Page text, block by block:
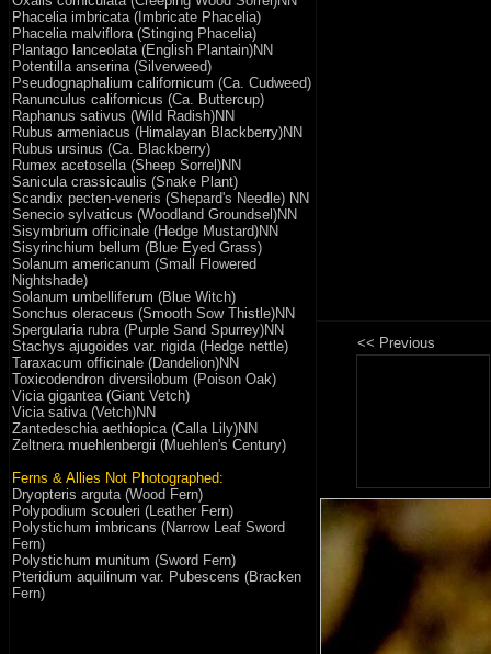
Phacelia imbricata (Imbricate Phacelia)
Phacelia malviflora (Stinging Phacelia)
Plantago lanceolata (English Plantain)NN
Potentilla anserina (Silverweed)
Pseudognaphalium californicum (Ca. Cudweed)
Ranunculus californicus (Ca. Buttercup)
Raphanus sativus (Wild Radish)NN
Rubus armeniacus (Himalayan Blackberry)NN
Rubus ursinus (Ca. Blackberry)
Rumex acetosella (Sheep Sorrel)NN
Sanicula crassicaulis (Snake Plant)
Scandix pecten-veneris (Shepard's Needle) NN
Senecio sylvaticus (Woodland Groundsel)NN
Sisymbrium officinale (Hedge Mustard)NN
Sisyrinchium bellum (Blue Eyed Grass)
Solanum americanum (Small Flowered
Nightshade)
Solanum umbelliferum (Blue Witch)
Sonchus oleraceus (Smooth Sow Thistle)NN
Spergularia rubra (Purple Sand Spurrey)NN
Stachys ajugoides var. rigida (Hedge nettle)
Taraxacum officinale (Dandelion)NN
Toxicodendron diversilobum (Poison Oak)
Vicia gigantea (Giant Vetch)
Vicia sativa (Vetch)NN
Zantedeschia aethiopica (Calla Lily)NN
Zeltnera muehlenbergii (Muehlen's Century)
Ferns & Allies Not Photographed:
Dryopteris arguta (Wood Fern)
Polypodium scouleri (Leather Fern)
Polystichum imbricans (Narrow Leaf Sword
Fern)
Polystichum munitum (Sword Fern)
Pteridium aquilinum var. Pubescens (Bracken
Fern)